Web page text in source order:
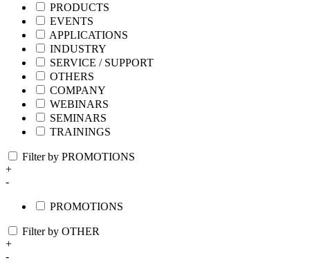
PRODUCTS
EVENTS
APPLICATIONS
INDUSTRY
SERVICE / SUPPORT
OTHERS
COMPANY
WEBINARS
SEMINARS
TRAININGS
Filter by PROMOTIONS
+
-
PROMOTIONS
Filter by OTHER
+
-